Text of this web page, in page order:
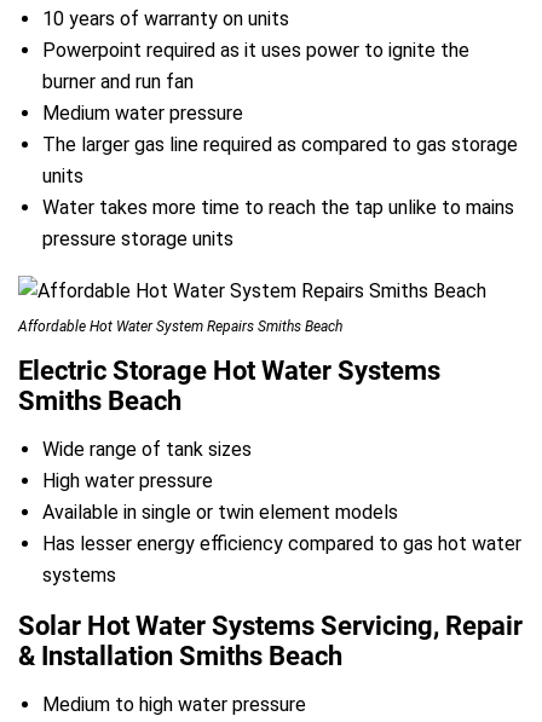
10 years of warranty on units
Powerpoint required as it uses power to ignite the
burner and run fan
Medium water pressure
The larger gas line required as compared to gas storage
units
Water takes more time to reach the tap unlike to mains
pressure storage units
Affordable Hot Water System Repairs Smiths Beach
Electric Storage Hot Water Systems
Smiths Beach
Wide range of tank sizes
High water pressure
Available in single or twin element models
Has lesser energy efficiency compared to gas hot water
systems
Solar Hot Water Systems Servicing, Repair
& Installation Smiths Beach
Medium to high water pressure